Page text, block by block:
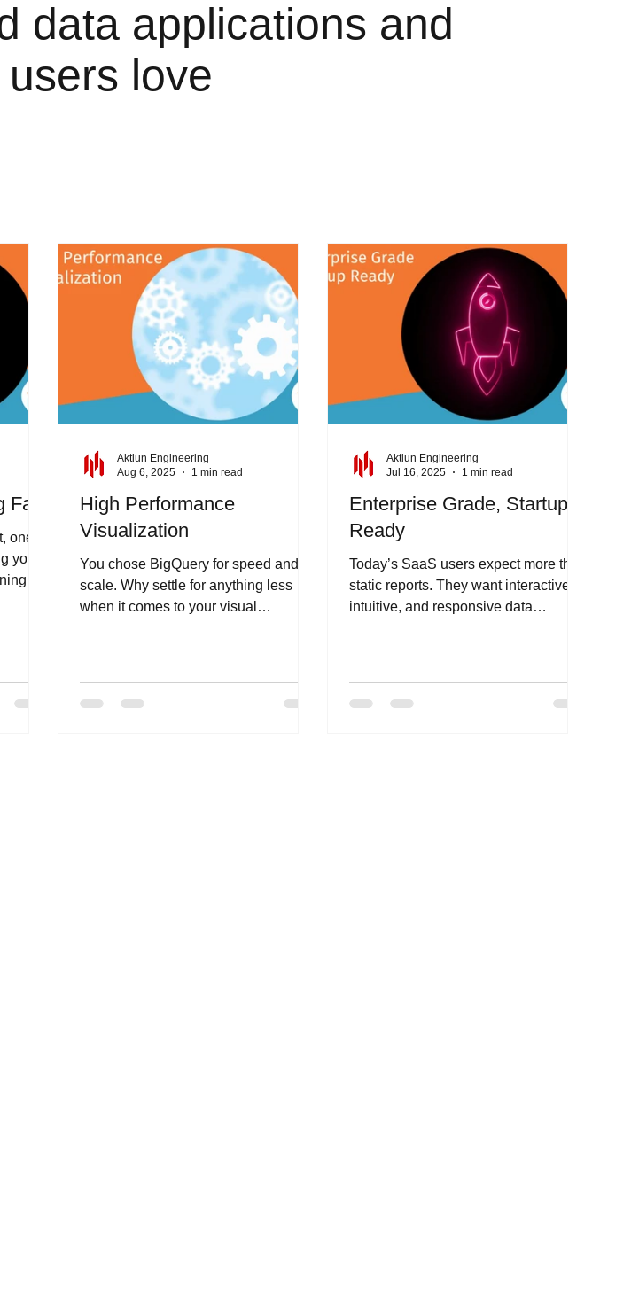
data applications and
love
one of
your
High Performance
Visualization
You chose BigQuery for speed and
scale. Why settle for anything less
when it comes to your visual
Aktiun Engineering
Aug 6, 2025
1 min read
Enterprise Grade, Startup
Ready
Today’s SaaS users expect more than
static reports. They want interactive,
intuitive, and responsive data
Aktiun Engineering
Jul 16, 2025
1 min read